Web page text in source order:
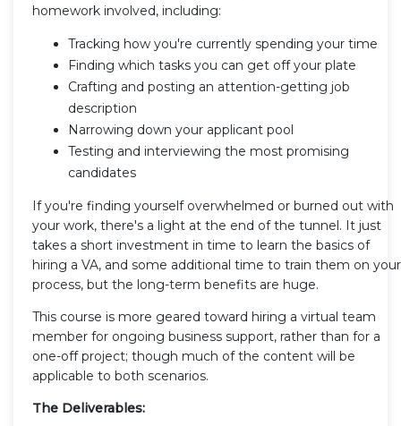
homework involved, including:
Tracking how you're currently spending your time
Finding which tasks you can get off your plate
Crafting and posting an attention-getting job
description
Narrowing down your applicant pool
Testing and interviewing the most promising
candidates
If you're finding yourself overwhelmed or burned out with
your work, there's a light at the end of the tunnel. It just
takes a short investment in time to learn the basics of
hiring a VA, and some additional time to train them on your
process, but the long-term benefits are huge.
This course is more geared toward hiring a virtual team
member for ongoing business support, rather than for a
one-off project; though much of the content will be
applicable to both scenarios.
The Deliverables: